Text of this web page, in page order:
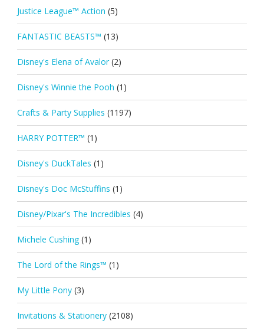
Justice League™ Action (5)
FANTASTIC BEASTS™ (13)
Disney's Elena of Avalor (2)
Disney's Winnie the Pooh (1)
Crafts & Party Supplies (1197)
HARRY POTTER™ (1)
Disney's DuckTales (1)
Disney's Doc McStuffins (1)
Disney/Pixar's The Incredibles (4)
Michele Cushing (1)
The Lord of the Rings™ (1)
My Little Pony (3)
Invitations & Stationery (2108)